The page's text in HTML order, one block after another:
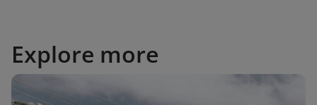
Explore more